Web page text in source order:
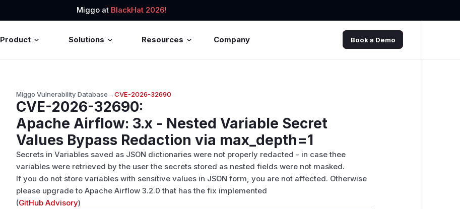
Miggo at BlackHat 2026!
Product Solutions Resources Company Book a Demo
Miggo Vulnerability Database→CVE-2026-32690
CVE-2026-32690:
Apache Airflow: 3.x - Nested Variable Secret
Values Bypass Redaction via max_depth=1
Secrets in Variables saved as JSON dictionaries were not properly redacted - in case thee
variables were retrieved by the user the secrets stored as nested fields were not masked.
If you do not store variables with sensitive values in JSON form, you are not affected. Otherwise
please upgrade to Apache Airflow 3.2.0 that has the fix implemented
(GitHub Advisory)